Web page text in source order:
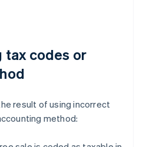
tax codes or
result of using incorrect
method: